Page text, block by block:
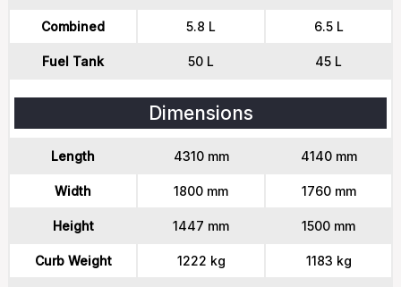
Combined 5.8 L 6.5 L
Fuel Tank 50 L 45 L
Dimensions
Length 4310 mm 4140 mm
Width 1800 mm 1760 mm
Height 1447 mm 1500 mm
Curb Weight 1222 kg 1183 kg